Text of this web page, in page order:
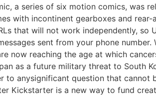
a series of six motion comics, was
with incontinent gearboxes and
that will not work independently, so
sent from your phone
now reaching the age at which
as a future military threat to South
anysignificant question that
Kickstarter is a new way to fund